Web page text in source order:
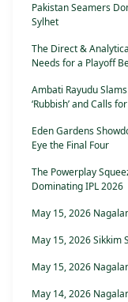
Pakistan Seamers
Sylhet
The Direct &
Needs for a Playoff
Ambati Rayudu Slams
‘Rubbish’ and Calls
Eden Gardens
Eye the Final Four
The Powerplay
Dominating IPL 2026
May 15, 2026
May 15, 2026 Sikkim
May 15, 2026
May 14, 2026